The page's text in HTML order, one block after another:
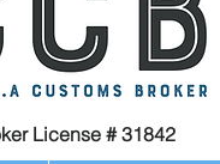
License # 31842